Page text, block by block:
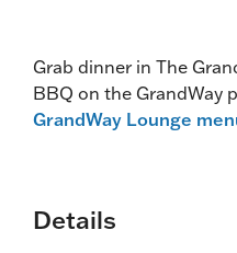
Grab dinner in The
BBQ on the GrandWay
GrandWay Lounge
Details